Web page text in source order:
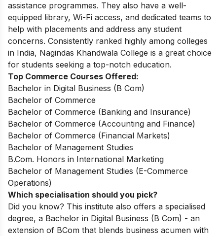
assistance programmes. They also have a well-
equipped library, Wi-Fi access, and dedicated teams to
help with placements and address any student
concerns. Consistently ranked highly among colleges
in India, Nagindas Khandwala College is a great choice
for students seeking a top-notch education.
Top Commerce Courses Offered:
Bachelor in Digital Business (B Com)
Bachelor of Commerce
Bachelor of Commerce (Banking and Insurance)
Bachelor of Commerce (Accounting and Finance)
Bachelor of Commerce (Financial Markets)
Bachelor of Management Studies
B.Com. Honors in International Marketing
Bachelor of Management Studies (E-Commerce
Operations)
Which specialisation should you pick?
Did you know? This institute also offers a specialised
degree, a Bachelor in Digital Business (B Com) - an
extension of BCom that blends business acumen with